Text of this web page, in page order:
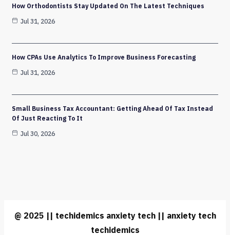
How Orthodontists Stay Updated On The Latest Techniques
Jul 31, 2026
How CPAs Use Analytics To Improve Business Forecasting
Jul 31, 2026
Small Business Tax Accountant: Getting Ahead Of Tax Instead
Of Just Reacting To It
Jul 30, 2026
@ 2025 || techidemics anxiety tech || anxiety tech
techidemics